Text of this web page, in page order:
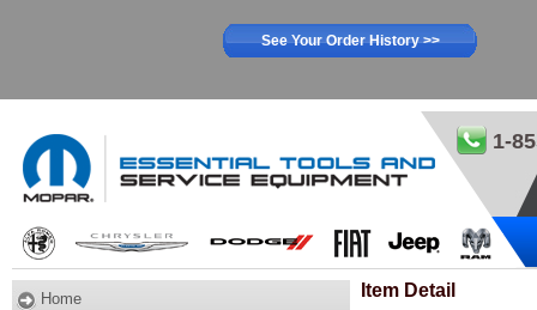
See Your Order History >>
1-
Home Item Detail